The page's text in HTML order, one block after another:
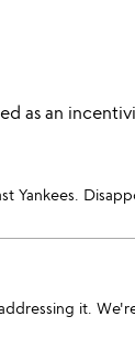
as an
Yankees.
it.